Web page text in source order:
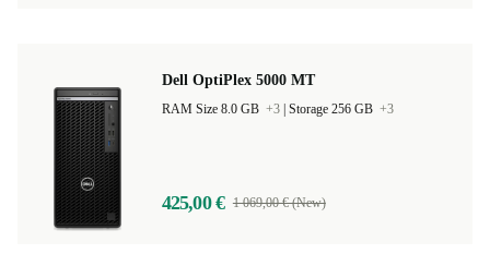
Dell OptiPlex 5000 MT
RAM Size 8.0 GB +3 Storage 256 GB +3
425,00 € 1 069,00 € (New)